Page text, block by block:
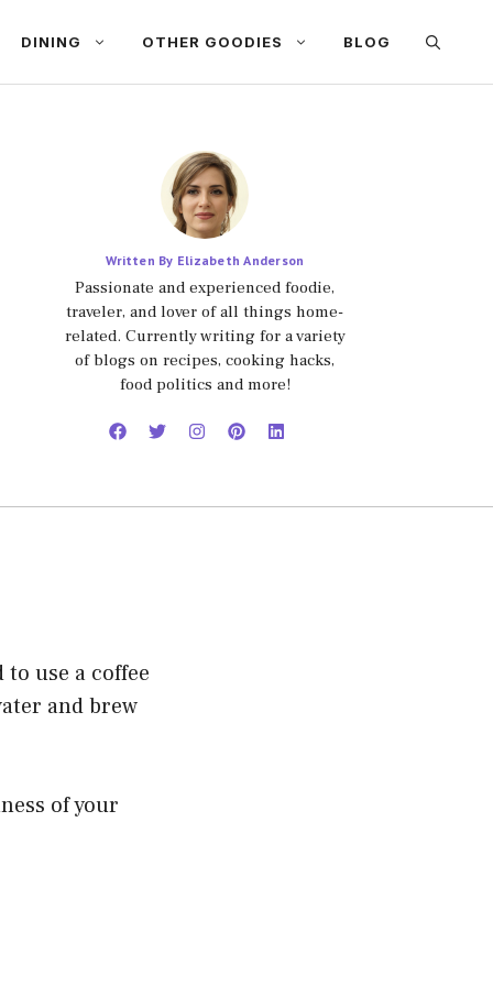
DINING OTHER GOODIES BLOG
Written By Elizabeth Anderson
Passionate and experienced foodie,
traveler, and lover of all things home-
related. Currently writing for a variety
of blogs on recipes, cooking hacks,
food politics and more!
to use a coffee
and brew
of your